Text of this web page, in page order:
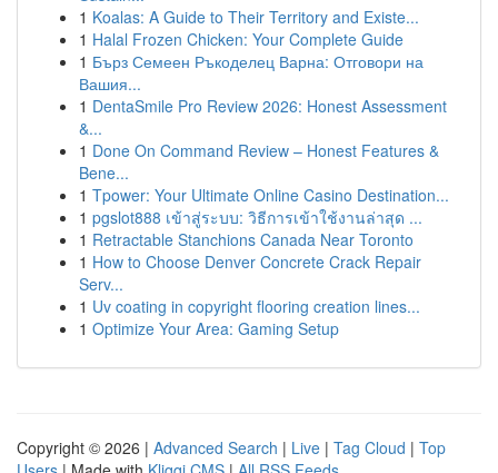
1 Koalas: A Guide to Their Territory and Existe...
1 Halal Frozen Chicken: Your Complete Guide
1 Бърз Семеен Ръкоделец Варна: Отговори на
Вашия...
1 DentaSmile Pro Review 2026: Honest Assessment
&...
1 Done On Command Review – Honest Features &
Bene...
1 Tpower: Your Ultimate Online Casino Destination...
1 pgslot888 เข้าสู่ระบบ: วิธีการเข้าใช้งานล่าสุด ...
1 Retractable Stanchions Canada Near Toronto
1 How to Choose Denver Concrete Crack Repair
Serv...
1 Uv coating in copyright flooring creation lines...
1 Optimize Your Area: Gaming Setup
Copyright © 2026 | Advanced Search | Live | Tag Cloud | Top